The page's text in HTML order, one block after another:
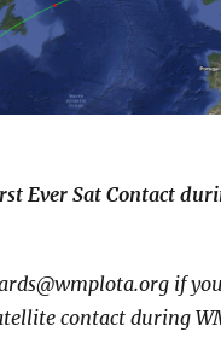
Ever Sat Contact
if
contact during